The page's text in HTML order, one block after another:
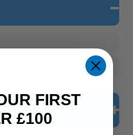
FIRST
£100